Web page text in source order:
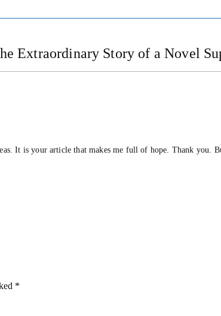
Extraordinary Story of a Novel
It is your article that makes me full of hope. Thank you.
*